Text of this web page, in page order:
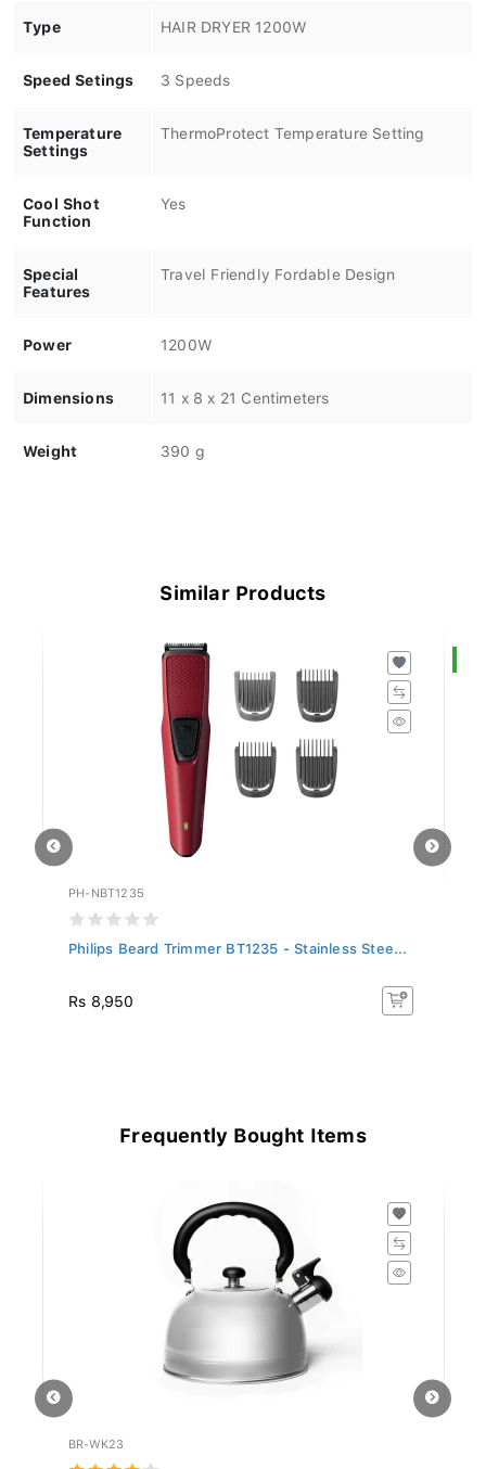
Type HAIR DRYER 1200W
Speed Setings 3 Speeds
Temperature
Settings
ThermoProtect Temperature Setting
Cool Shot
Function
Yes
Special
Features
Travel Friendly Fordable Design
Power 1200W
Dimensions 11 x 8 x 21 Centimeters
Weight 390 g
Similar Products
PH-NBT1235
Philips Beard Trimmer BT1235 - Stainless Stee...
Rs 8,950
Frequently Bought Items
BR-WK23